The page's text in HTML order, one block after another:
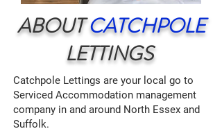
ABOUTCATCHPOLE
LETTINGS
Catchpole Lettings are your local go to
Serviced Accommodation management
company in and around North Essex and
Suffolk.